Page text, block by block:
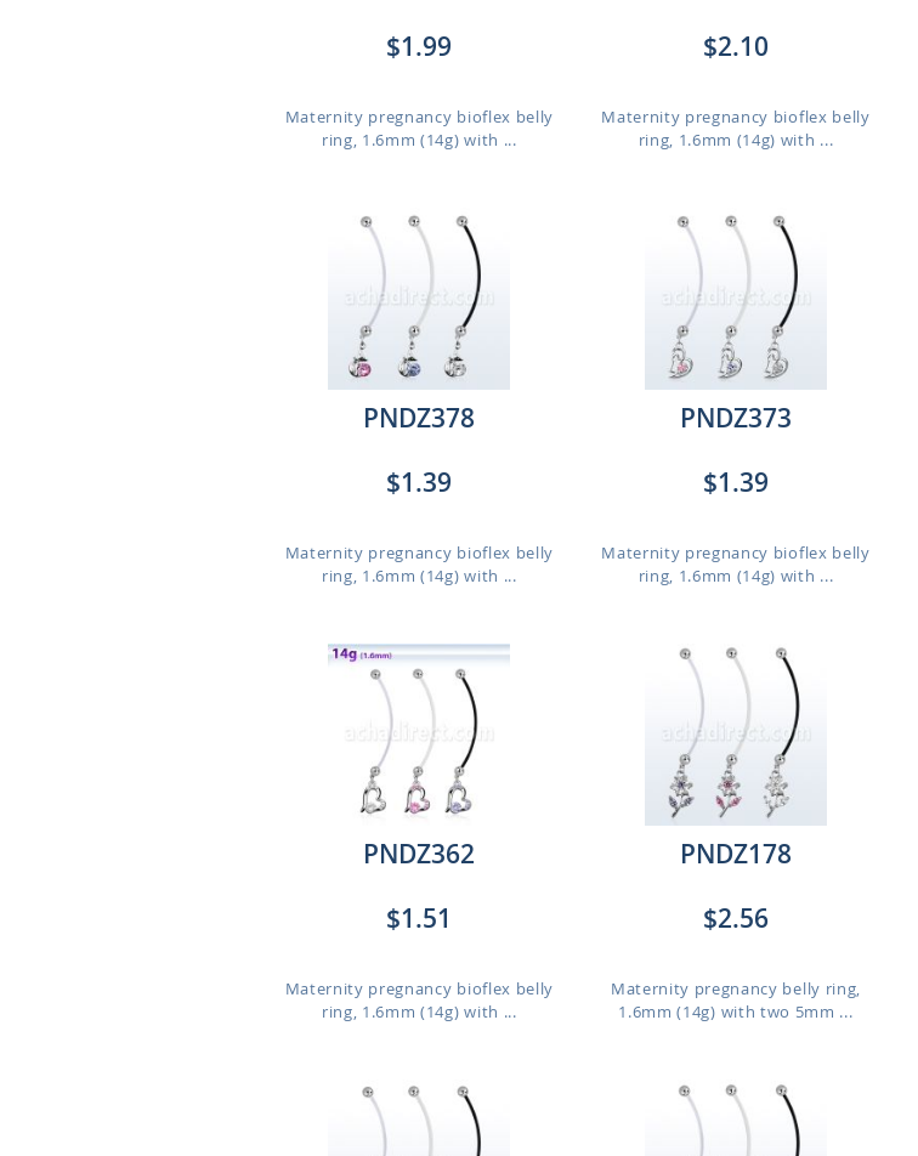
$1.99
Maternity pregnancy bioflex belly
ring, 1.6mm (14g) with ...
$2.10
Maternity pregnancy bioflex belly
ring, 1.6mm (14g) with ...
PNDZ378
$1.39
Maternity pregnancy bioflex belly
ring, 1.6mm (14g) with ...
PNDZ373
$1.39
Maternity pregnancy bioflex belly
ring, 1.6mm (14g) with ...
PNDZ362
$1.51
Maternity pregnancy bioflex belly
ring, 1.6mm (14g) with ...
PNDZ178
$2.56
Maternity pregnancy belly ring,
1.6mm (14g) with two 5mm ...